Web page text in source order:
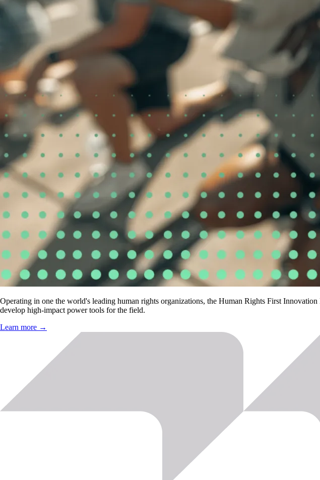
Operating in one the world's leading human rights organizations, the Human Rights First
develop high-impact power tools for the field.
Learn more →